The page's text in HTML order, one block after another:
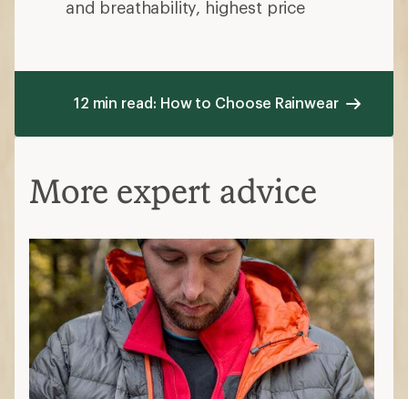
and breathability, highest price
12 min read: How to Choose Rainwear
More expert advice